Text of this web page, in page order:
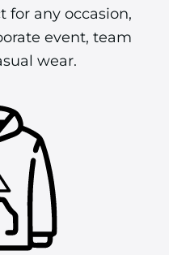
for any occasion,
event, team
wear.